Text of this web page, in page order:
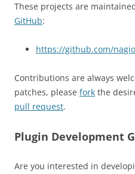
These projects are
GitHub:
https://github.com/
Contributions are always
patches, please fork the
pull request.
Plugin Development
Are you interested in